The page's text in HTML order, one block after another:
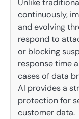
Unlike
continuously,
and evolving
respond to
or blocking
response time
cases of data
AI provides a
protection for
customer data.